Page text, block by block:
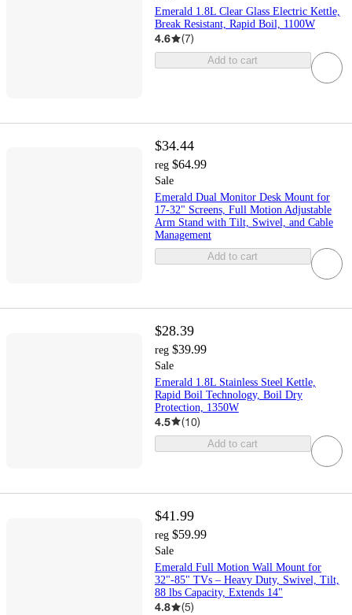
Emerald 1.8L Clear Glass Electric Kettle,
Break Resistant, Rapid Boil, 1100W
4.6 (7)
Add to cart
$34.44
reg $64.99
Sale
Emerald Dual Monitor Desk Mount for
17-32" Screens, Full Motion Adjustable
Arm Stand with Tilt, Swivel, and Cable
Management
Add to cart
$28.39
reg $39.99
Sale
Emerald 1.8L Stainless Steel Kettle,
Rapid Boil Technology, Boil Dry
Protection, 1350W
4.5 (10)
Add to cart
$41.99
reg $59.99
Sale
Emerald Full Motion Wall Mount for
32"-85" TVs – Heavy Duty, Swivel, Tilt,
88 lbs Capacity, Extends 14"
4.8 (5)